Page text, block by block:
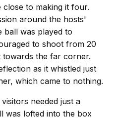
close to making it four.
around the hosts'
ball was played to
to shoot from 20
the far corner.
as it whistled just
which came to nothing.
needed just a
was lofted into the box